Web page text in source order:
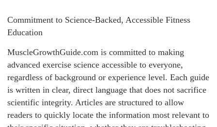
Commitment to Science-Backed, Accessible Fitness
Education
MuscleGrowthGuide.com is committed to making
advanced exercise science accessible to everyone,
regardless of background or experience level. Each guide
is written in clear, direct language that does not sacrifice
scientific integrity. Articles are structured to allow
readers to quickly locate the information most relevant to